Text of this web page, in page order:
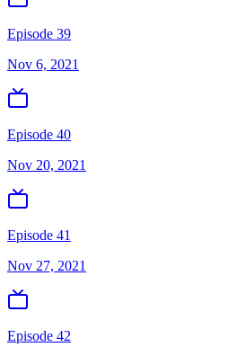
Episode 39
Nov 6, 2021
Episode 40
Nov 20, 2021
Episode 41
Nov 27, 2021
Episode 42